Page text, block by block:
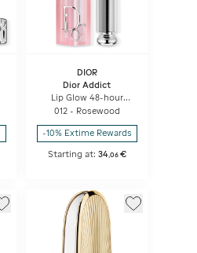
DIOR
Dior Addict
Lip Glow 48-hour
Hydrating Lip Balm -
Ph-activated Color
012 - Rosewood
-10% Extime Rewards
Starting at: 34,06 €